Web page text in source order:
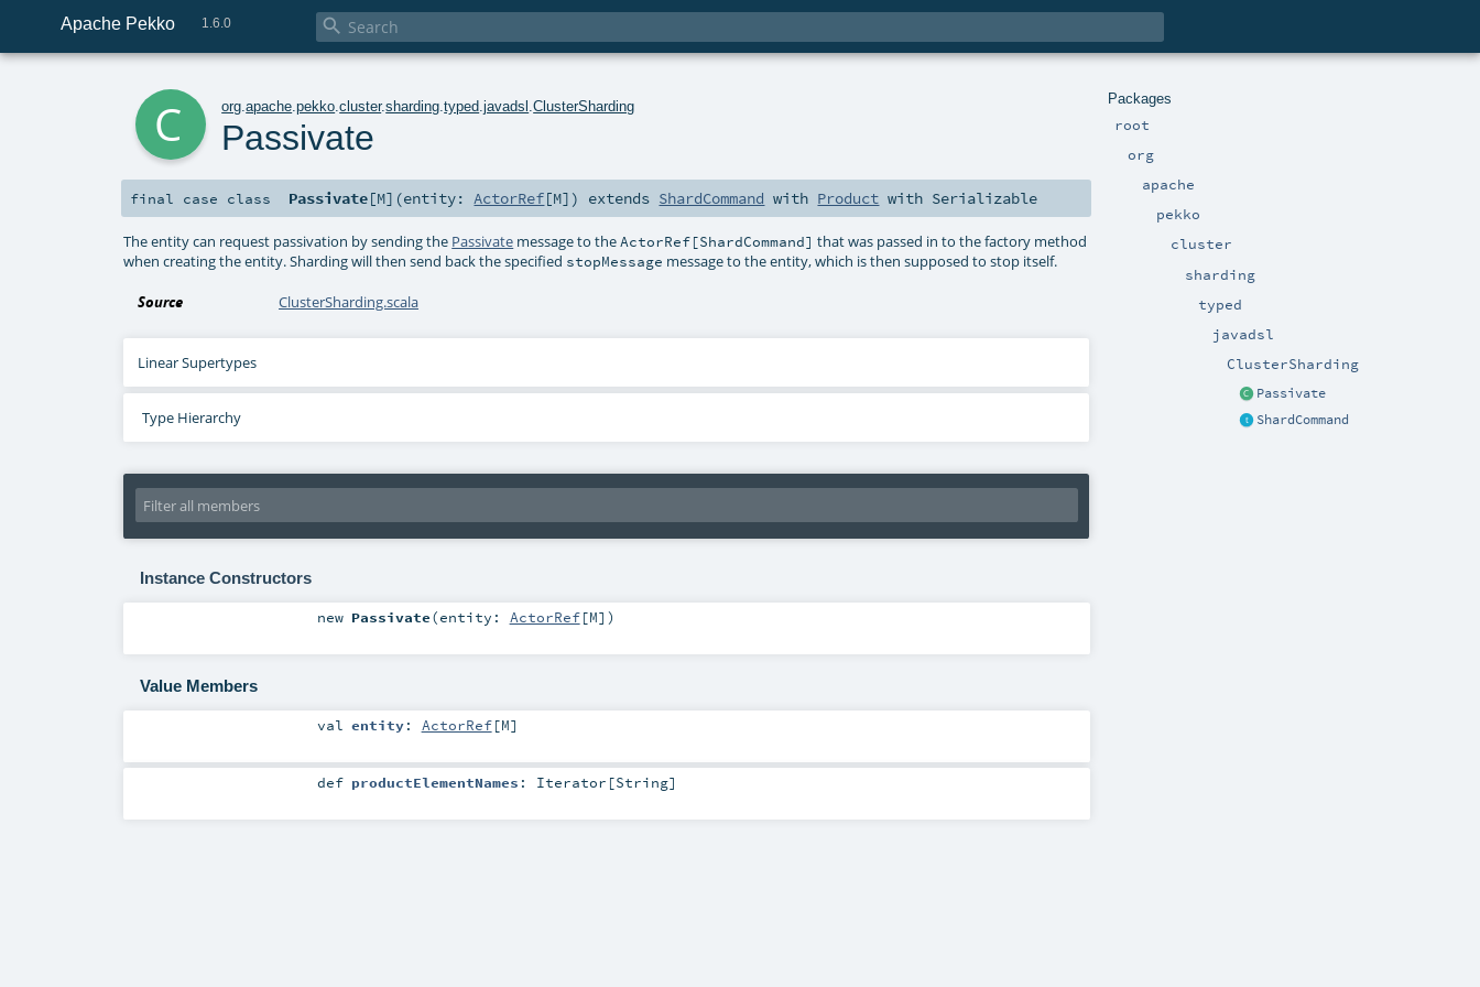
Apache Pekko 1.6.0 
Packages
root
org
apache
pekko
cluster
sharding
typed
javadsl
ClusterSharding
Passivate
ShardCommand
org .apache .pekko .cluster.sharding .typed .javadsl .ClusterSharding
Passivate
final case class Passivate[M] (entity:ActorRef[M] ) extends ShardCommand with Product with Serializable
The entity can request passivation by sending the Passivate message to theActorRef[ShardCommand] that was passed in to the factory method
when creating the entity. Sharding will then send back the specified stopMessage message to the entity, which is then supposed to stop itself.
Source ClusterSharding.scala
Linear Supertypes
Type Hierarchy
Instance Constructors
new Passivate(entity: ActorRef[M] )
Value Members
val entity: ActorRef[M]
def productElementNames : Iterator [String]